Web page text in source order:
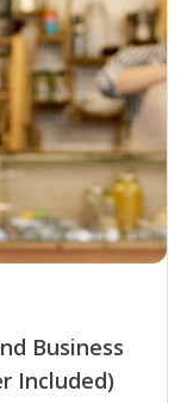
Business
Included)